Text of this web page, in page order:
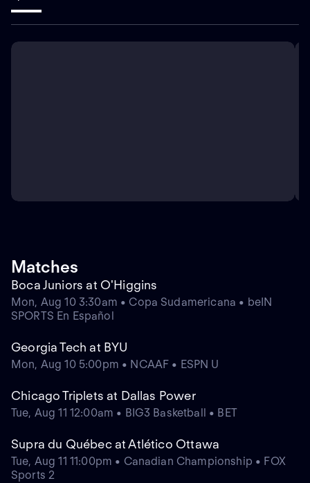
Matches
Boca Juniors at O'Higgins
Mon, Aug 10 3:30am • Copa Sudamericana • beIN
SPORTS En Español
Georgia Tech at BYU
Mon, Aug 10 5:00pm • NCAAF • ESPN U
Chicago Triplets at Dallas Power
Tue, Aug 11 12:00am • BIG3 Basketball • BET
Supra du Québec at Atlético Ottawa
Tue, Aug 11 11:00pm • Canadian Championship • FOX
Sports 2